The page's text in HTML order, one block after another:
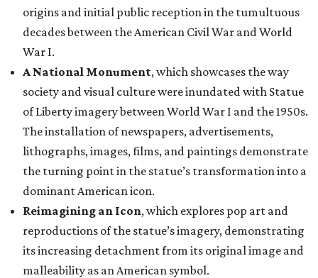
origins and initial public reception in the tumultuous
decades between the American Civil War and World
War I.
A National Monument, which showcases the way
society and visual culture were inundated with Statue
of Liberty imagery between World War I and the 1950s.
The installation of newspapers, advertisements,
lithographs, images, films, and paintings demonstrate
the turning point in the statue’s transformation into a
dominant American icon.
Reimagining an Icon, which explores pop art and
reproductions of the statue’s imagery, demonstrating
its increasing detachment from its original image and
malleability as an American symbol.